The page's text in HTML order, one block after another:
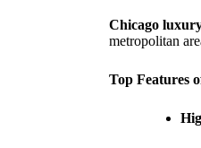
Chicago
metropolitan
Top Features